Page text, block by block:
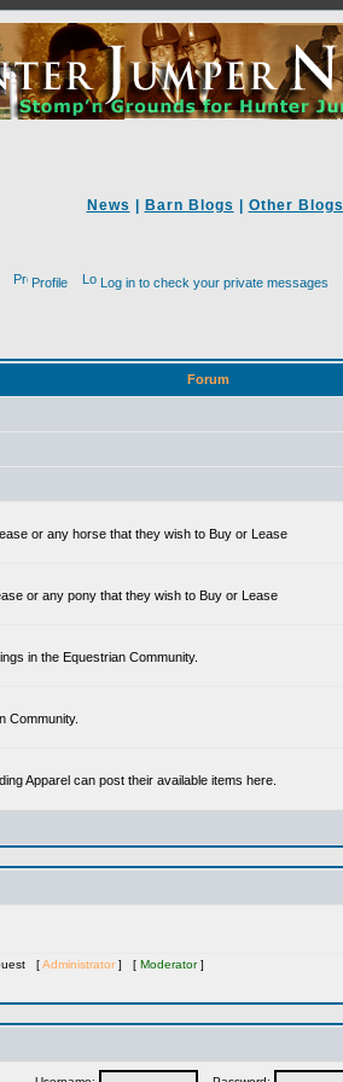
News Barn Blogs Other Blogs
Profile Log in to check your private messages
Forum
or any horse that they wish to Buy or Lease
or any pony that they wish to Buy or Lease
in the Equestrian Community.
Community.
Apparel can post their available items here.
[Administrator ] [ Moderator]